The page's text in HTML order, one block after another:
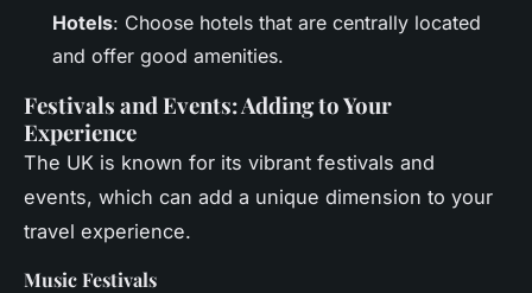
Hotels: Choose hotels that are centrally located
and offer good amenities.
Festivals and Events: Adding to Your
Experience
The UK is known for its vibrant festivals and
events, which can add a unique dimension to your
travel experience.
Music Festivals